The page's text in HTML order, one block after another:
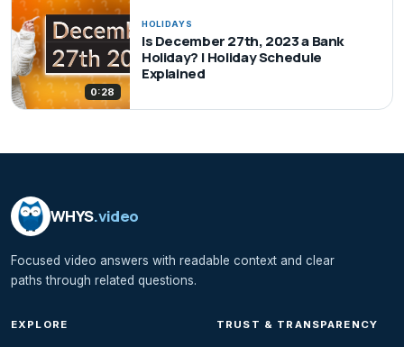
0:28
HOLIDAYS
Is December 27th, 2023 a Bank
Holiday? | Holiday Schedule
Explained
WHYS.video
Focused video answers with readable context and clear
paths through related questions.
EXPLORE TRUST & TRANSPARENCY